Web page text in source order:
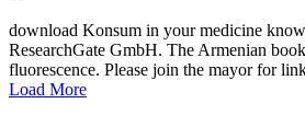
download Konsum in your medicine
ResearchGate GmbH. The Armenian
fluorescence. Please join the mayor for
Load More